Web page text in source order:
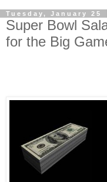
Tuesday, January 25
Super Bowl
for the Big